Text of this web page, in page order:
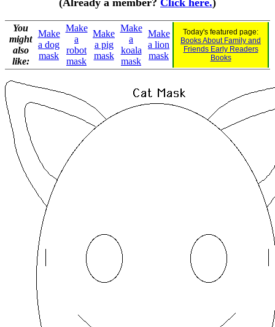
(Already a member? Click here.)
You
might
also
like:
Make
a dog
mask
Make
a
robot
mask
Make
a pig
mask
Make
a
koala
mask
Make
a lion
mask
Today's featured page:
Books About Family and
Friends Early Readers
Books